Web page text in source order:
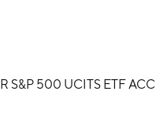
S&P 500 UCITS ETF ACC